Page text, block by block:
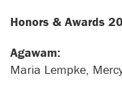
Honors & Awards
Agawam:
Maria Lempke,